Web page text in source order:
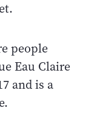
people
Eau Claire
and is a